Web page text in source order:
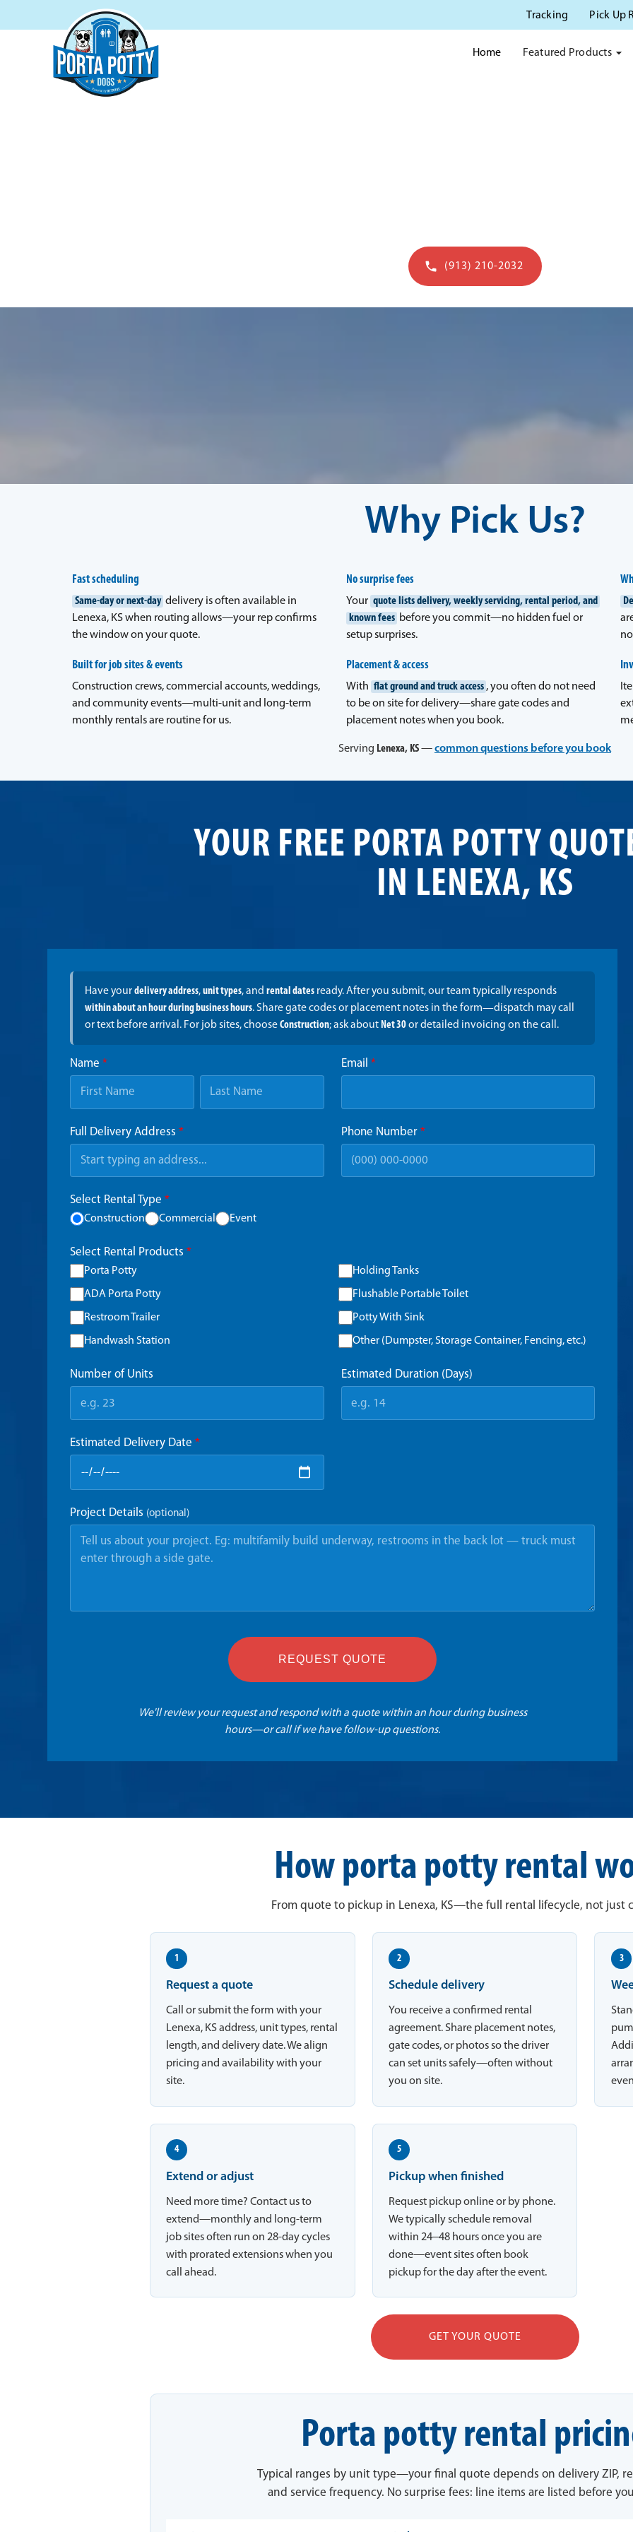
Tracking Pick Up
Home Featured Products
(913) 210-2032
Why Pick Us?
Fast scheduling
Same-day or next-day delivery is often available in
Lenexa, KS when routing allows—your rep confirms
the window on your quote.
No surprise fees
Your quote lists delivery, weekly servicing, rental period, and
known fees before you commit—no hidden fuel or
setup surprises.
Built for job sites & events
Construction crews, commercial accounts, weddings,
and community events—multi-unit and long-term
monthly rentals are routine for us.
Placement & access
With flat ground and truck access , you often do not need
to be on site for delivery—share gate codes and
placement notes when you book.
Serving Lenexa, KS—common questions before you book
YOUR FREE PORTA POTTY
IN LENEXA, KS
Have yourdelivery address,unit types, and rental datesready. After you submit, our team typically responds
within about an hour during business hours. Share gate codes or placement notes in the form—dispatch may call
or text before arrival. For job sites, chooseConstruction; ask about Net 30or detailed invoicing on the call.
Name * Email *
Full Delivery Address * Phone Number *
Select Rental Type *
Construction Commercial Event
Select Rental Products *
Porta Potty Holding Tanks
ADA Porta Potty Flushable Portable Toilet
Restroom Trailer Potty With Sink
Handwash Station Other (Dumpster, Storage Container, Fencing, etc.)
Number of Units Estimated Duration (Days)
Estimated Delivery Date *
Project Details (optional)
REQUEST QUOTE
We'll review your request and respond with a quote within an hour during business
hours—or call if we have follow-up questions.
How porta potty rental
From quote to pickup in Lenexa, KS—the full rental lifecycle, not just
1
Request a quote
Call or submit the form with your
Lenexa, KS address, unit types, rental
length, and delivery date. We align
pricing and availability with your
site.
2
Schedule delivery
You receive a confirmed rental
agreement. Share placement notes,
gate codes, or photos so the driver
can set units safely—often without
you on site.
3
4
Extend or adjust
Need more time? Contact us to
extend—monthly and long-term
job sites often run on 28-day cycles
with prorated extensions when you
call ahead.
5
Pickup when finished
Request pickup online or by phone.
We typically schedule removal
within 24–48 hours once you are
done—event sites often book
pickup for the day after the event.
GET YOUR QUOTE
Porta potty rental
Typical ranges by unit type—your final quote depends on delivery ZIP,
and service frequency. No surprise fees: line items are listed before